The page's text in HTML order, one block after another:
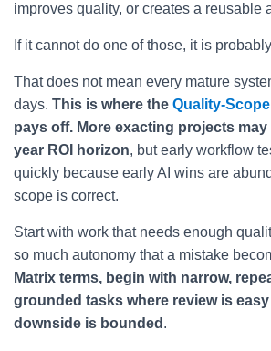
improves quality, or creates a reusable
If it cannot do one of those, it is
That does not mean every mature
days. This is where the Quality-
pays off. More exacting projects may
year ROI horizon, but early workflow
quickly because early AI wins are
scope is correct.
Start with work that needs enough
so much autonomy that a mistake
Matrix terms, begin with narrow,
grounded tasks where review is
downside is bounded .